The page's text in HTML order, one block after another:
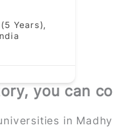
Years),
you can
in